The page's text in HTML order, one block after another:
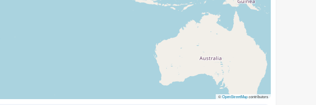
©OpenStreetMapcontributors